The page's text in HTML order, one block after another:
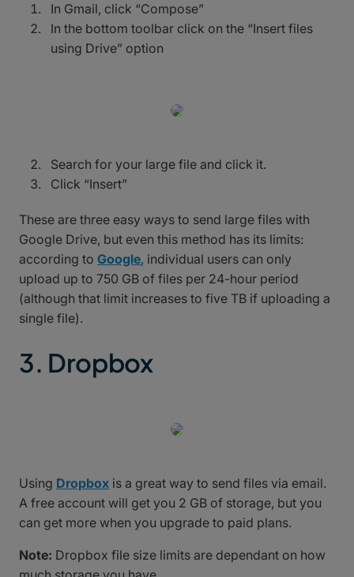
In Gmail, click “Compose”
In the bottom toolbar click on the “Insert files
using Drive” option
Search for your large file and click it.
Click “Insert”
These are three easy ways to send large files with
Google Drive, but even this method has its limits:
according to Google, individual users can only
upload up to 750 GB of files per 24-hour period
(although that limit increases to five TB if uploading a
single file).
3. Dropbox
Using Dropbox is a great way to send files via email.
A free account will get you 2 GB of storage, but you
can get more when you upgrade to paid plans.
Note: Dropbox file size limits are dependant on how